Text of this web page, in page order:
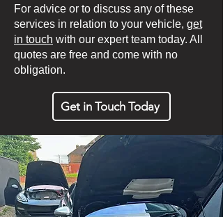
For advice or to discuss any of these
services in relation to your vehicle, get
in touch with our expert team today. All
quotes are free and come with no
obligation.
Get in Touch Today